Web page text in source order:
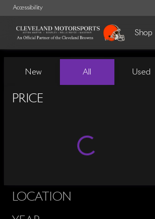
Accessibility
Shop
Vehicles for Sale at
New All Used
Show only certified pre-owned (0)
PRICE
LOCATION